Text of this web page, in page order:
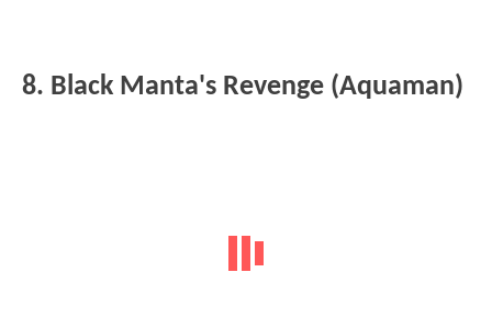
8. Black Manta's Revenge (Aquaman)